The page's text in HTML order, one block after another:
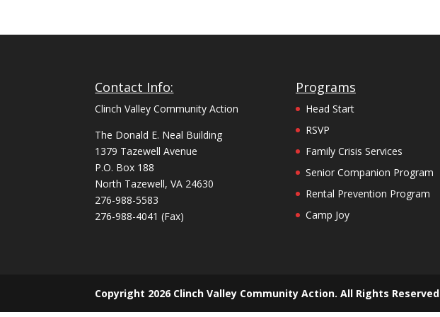
Contact Info:
Clinch Valley Community Action
The Donald E. Neal Building
1379 Tazewell Avenue
P.O. Box 188
North Tazewell, VA 24630
276-988-5583
276-988-4041 (Fax)
Programs
Head Start
RSVP
Family Crisis Services
Senior Companion Program
Rental Prevention Program
Camp Joy
Copyright 2026 Clinch Valley Community Action. All Rights Reserved